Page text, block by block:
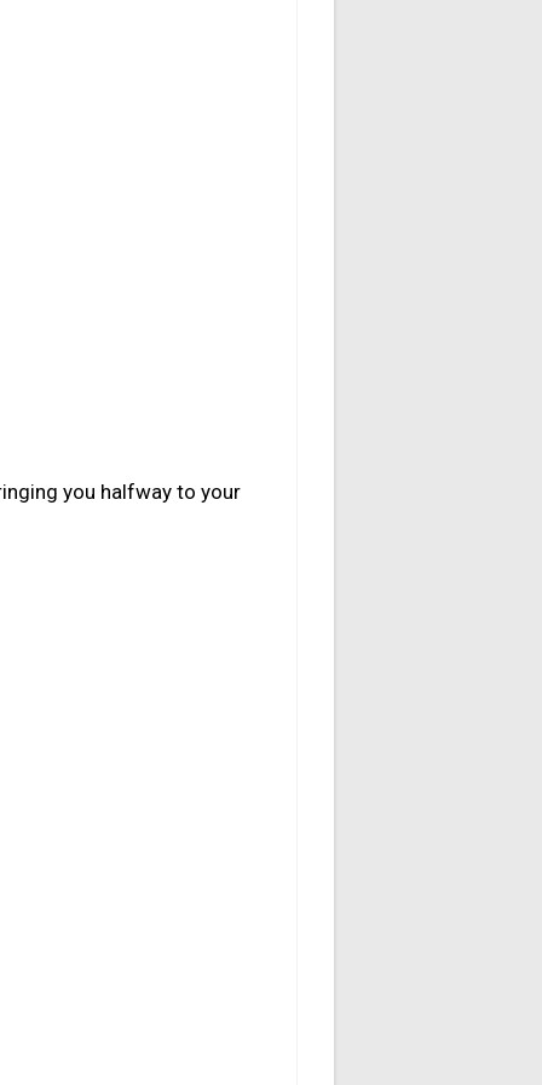
you halfway to your